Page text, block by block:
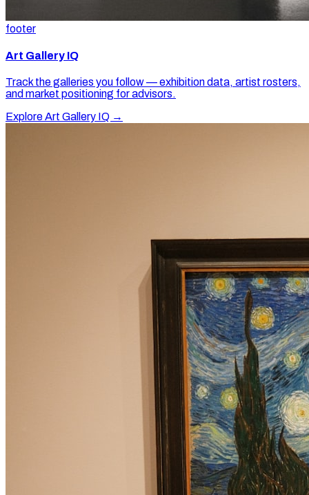
footer
Art Gallery IQ
Track the galleries you follow — exhibition data, artist rosters,
and market positioning for advisors.
Explore Art Gallery IQ →